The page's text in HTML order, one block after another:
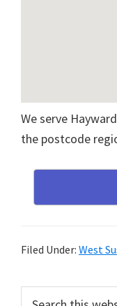
We serve
the postcode
Filed Under: West
Primary